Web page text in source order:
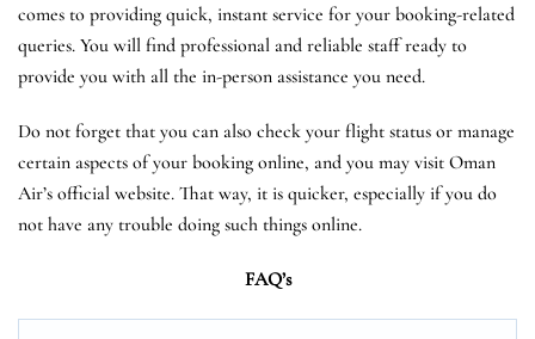
comes to providing quick, instant service for your booking-related
queries. You will find professional and reliable staff ready to
provide you with all the in-person assistance you need.
Do not forget that you can also check your flight status or manage
certain aspects of your booking online, and you may visit Oman
Air’s official website. That way, it is quicker, especially if you do
not have any trouble doing such things online.
FAQ’s